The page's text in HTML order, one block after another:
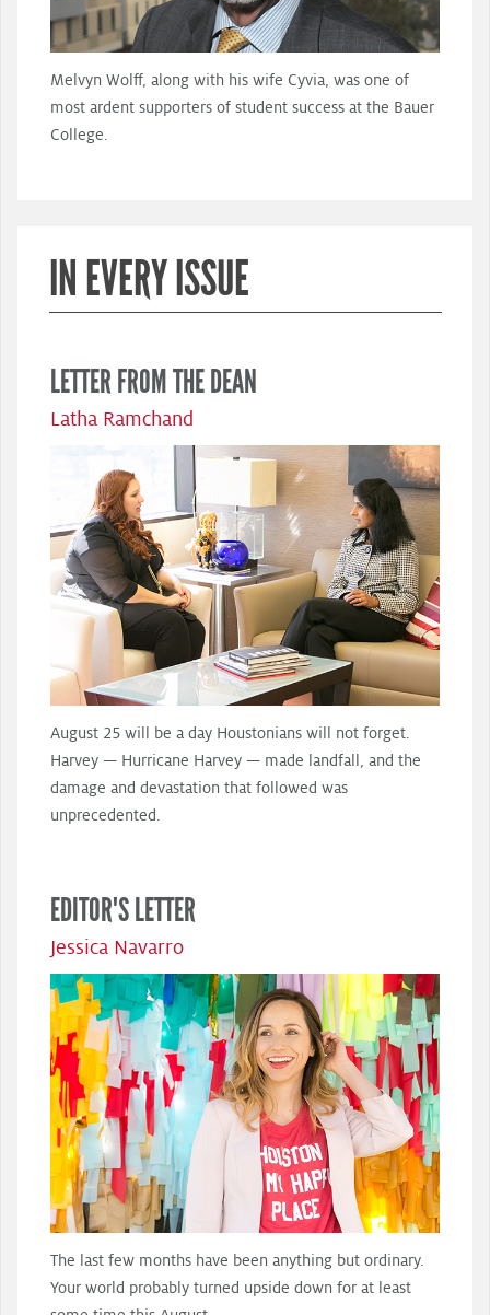
Melvyn Wolff, along with his wife Cyvia, was one of
most ardent supporters of student success at the Bauer
College.
IN EVERY ISSUE
LETTER FROM THE DEAN
Latha Ramchand
August 25 will be a day Houstonians will not forget.
Harvey — Hurricane Harvey — made landfall, and the
damage and devastation that followed was
unprecedented.
EDITOR'S LETTER
Jessica Navarro
The last few months have been anything but ordinary.
Your world probably turned upside down for at least